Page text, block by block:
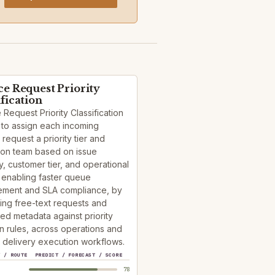
Request Priority
Request Priority Classification
assign each incoming
a priority tier and
team based on issue
customer tier, and operational
faster queue
and SLA compliance, by
free-text requests and
metadata against priority
rules, across operations and
delivery execution workflows.
/ ROUTE PREDICT / FORECAST / SCORE
78